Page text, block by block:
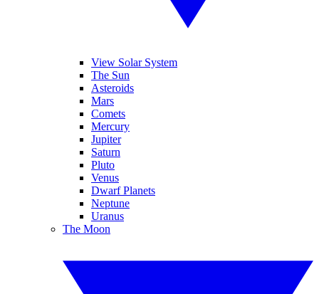
View Solar System
The Sun
Asteroids
Mars
Comets
Mercury
Jupiter
Saturn
Pluto
Venus
Dwarf Planets
Neptune
Uranus
The Moon